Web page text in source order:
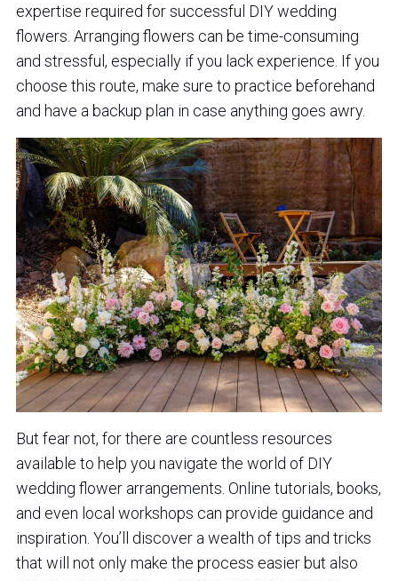
expertise required for successful DIY wedding
flowers. Arranging flowers can be time-consuming
and stressful, especially if you lack experience. If you
choose this route, make sure to practice beforehand
and have a backup plan in case anything goes awry.
But fear not, for there are countless resources
available to help you navigate the world of DIY
wedding flower arrangements. Online tutorials, books,
and even local workshops can provide guidance and
inspiration. You’ll discover a wealth of tips and tricks
that will not only make the process easier but also